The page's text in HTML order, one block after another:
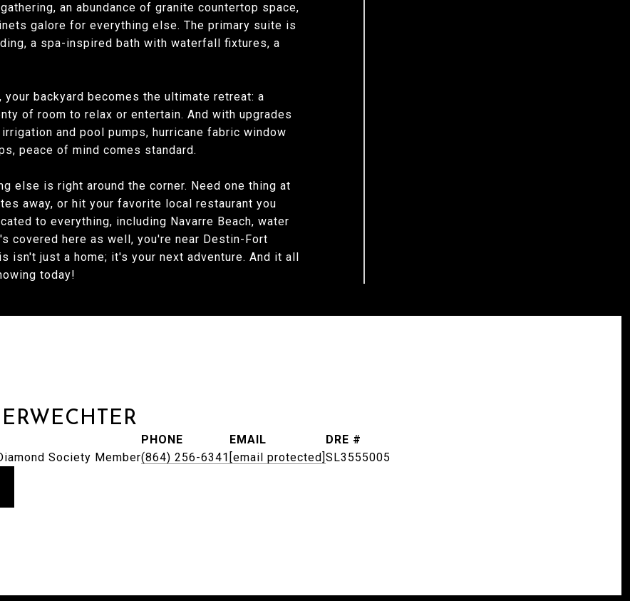
an abundance of granite countertop space,
galore for everything else. The primary suite is
a spa-inspired bath with waterfall fixtures, a
backyard becomes the ultimate retreat: a
of room to relax or entertain. And with upgrades
and pool pumps, hurricane fabric window
peace of mind comes standard.
else is right around the corner. Need one thing at
away, or hit your favorite local restaurant you
to everything, including Navarre Beach, water
covered here as well, you're near Destin-Fort
isn't just a home; it's your next adventure. And it all
today!
Society Member
PHONE
(864) 256-6341
EMAIL
[email protected]
DRE #
SL3555005